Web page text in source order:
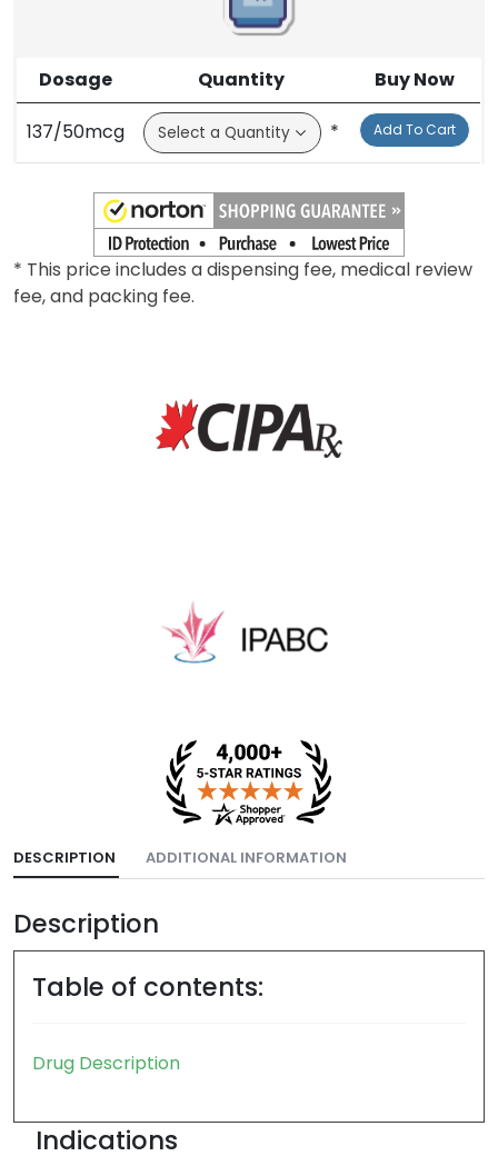
Dosage Quantity Buy Now
137/50mcg * Add To Cart
* This price includes a dispensing fee, medical review
fee, and packing fee.
DESCRIPTION ADDITIONAL INFORMATION
Description
Table of contents:
Drug Description
Indications